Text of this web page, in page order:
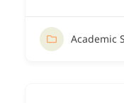
Academic